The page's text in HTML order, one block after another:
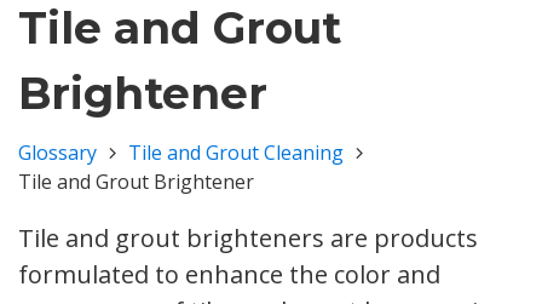
Tile and Grout
Brightener
Glossary
Tile and Grout Cleaning
Tile and Grout Brightener
Tile and grout brighteners are products
formulated to enhance the color and